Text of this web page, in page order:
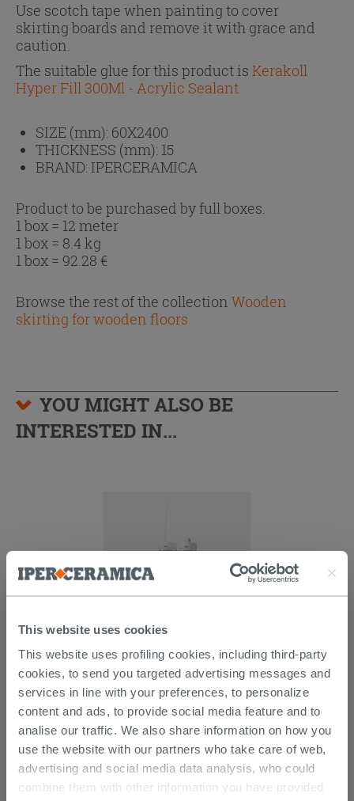
This website uses cookies
This website uses profiling cookies, including third-party
cookies, to send you targeted advertising messages and
services in line with your preferences, to personalize
content and ads, to provide social media feature and to
analise our traffic. We also share information on how you
use the website with our partners who take care of web,
advertising and social media data analysis, who could
combine them with other information you have provided
Use scotch tape when painting to cover
skirting boards and remove it with grace and
caution.
The suitable glue for this product is Kerakoll
Hyper Fill 300Ml - Acrylic Sealant
SIZE (mm): 60X2400
THICKNESS (mm): 15
BRAND: IPERCERAMICA
Product to be purchased by full boxes.
1 box = 12 meter
1 box = 8.4 kg
1 box = 92.28 €
Browse the rest of the collection Wooden
skirting for wooden floors
YOU MIGHT ALSO BE
INTERESTED IN...
Kerakoll Hyper Fill 300Ml - Acrylic
Sealant
9.89 € /PC